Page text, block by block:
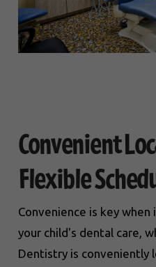
Convenient
Flexible
Convenience is key
your child's dental care,
Dentistry is conveniently